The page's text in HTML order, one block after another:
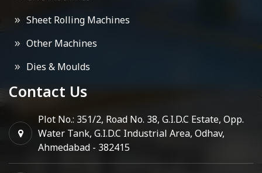
Sheet Rolling Machines
Other Machines
Dies & Moulds
Contact Us
Plot No.: 351/2, Road No. 38, G.I.D.C Estate, Opp.
Water Tank, G.I.D.C Industrial Area, Odhav,
Ahmedabad - 382415